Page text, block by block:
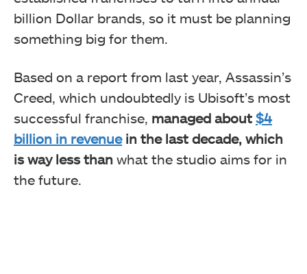
billion Dollar brands, so it must be planning
something big for them.
Based on a report from last year, Assassin’s
Creed, which undoubtedly is Ubisoft’s most
successful franchise, managed about $4
billion in revenuein the last decade, which
is way less than what the studio aims for in
the future.